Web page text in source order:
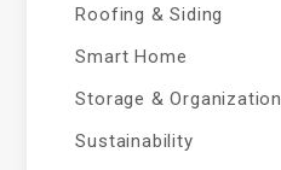
Roofing & Siding
Smart Home
Storage & Organization
Sustainability